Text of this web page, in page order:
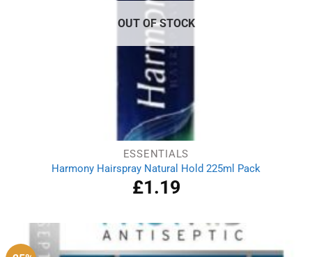
OUT OF STOCK
ESSENTIALS
Harmony Hairspray Natural Hold 225ml Pack
£1.19